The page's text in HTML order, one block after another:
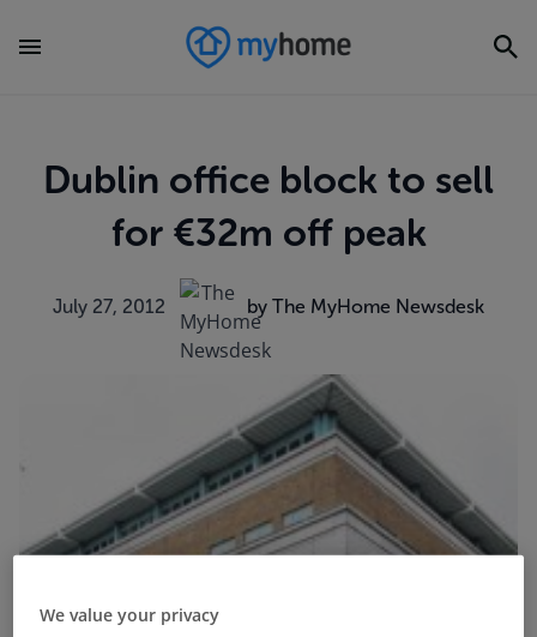
Dublin office block to sell
for €32m off peak
July 27, 2012 by The MyHome Newsdesk
We value your privacy